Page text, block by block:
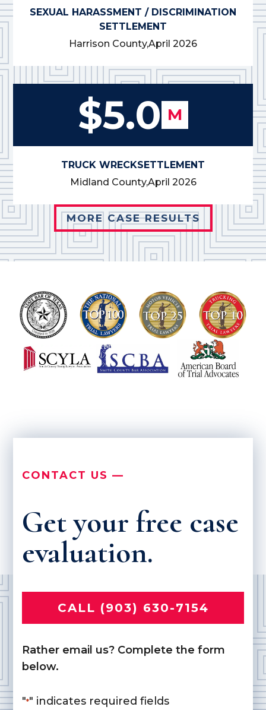
SEXUAL HARASSMENT / DISCRIMINATION
SETTLEMENT
Harrison County,April 2026
$5.0 M
TRUCK WRECKSETTLEMENT
Midland County,April 2026
MORE CASE RESULTS
CONTACT US —
Get your free case
evaluation.
CALL (903) 630-7154
Rather email us? Complete the form
below.
"*" indicates required fields